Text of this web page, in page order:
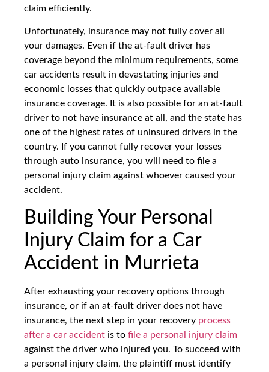
claim efficiently.
Unfortunately, insurance may not fully cover all
your damages. Even if the at-fault driver has
coverage beyond the minimum requirements, some
car accidents result in devastating injuries and
economic losses that quickly outpace available
insurance coverage. It is also possible for an at-fault
driver to not have insurance at all, and the state has
one of the highest rates of uninsured drivers in the
country. If you cannot fully recover your losses
through auto insurance, you will need to file a
personal injury claim against whoever caused your
accident.
Building Your Personal
Injury Claim for a Car
Accident in Murrieta
After exhausting your recovery options through
insurance, or if an at-fault driver does not have
insurance, the next step in your recovery process
after a car accident is to file a personal injury claim
against the driver who injured you. To succeed with
a personal injury claim, the plaintiff must identify